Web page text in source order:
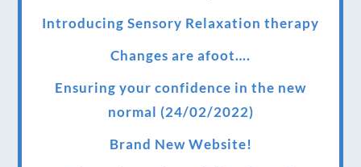
Introducing Sensory Relaxation therapy
Changes are afoot….
Ensuring your confidence in the new
normal (24/02/2022)
Brand New Website!